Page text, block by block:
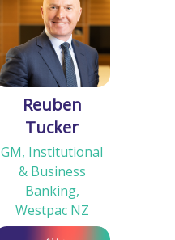
Reuben
Tucker
GM, Institutional
& Business
Banking,
Westpac NZ